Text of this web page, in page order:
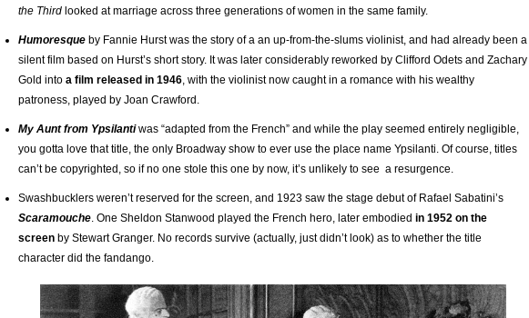
the Third looked at marriage across three generations of women in the same family.
Humoresque by Fannie Hurst was the story of a an up-from-the-slums violinist, and had already been a
silent film based on Hurst’s short story. It was later considerably reworked by Clifford Odets and Zachary
Gold into a film released in 1946 , with the violinist now caught in a romance with his wealthy
patroness, played by Joan Crawford.
My Aunt from Ypsilantiwas “adapted from the French” and while the play seemed entirely negligible,
you gotta love that title, the only Broadway show to ever use the place name Ypsilanti. Of course, titles
can’t be copyrighted, so if no one stole this one by now, it’s unlikely to see a resurgence.
Swashbucklers weren’t reserved for the screen, and 1923 saw the stage debut of Rafael Sabatini’s
Scaramouche . One Sheldon Stanwood played the French hero, later embodied in 1952 on the
screen by Stewart Granger. No records survive (actually, just didn’t look) as to whether the title
character did the fandango.